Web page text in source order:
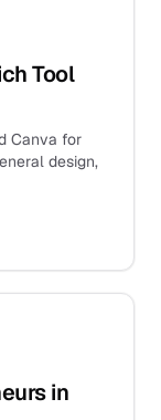
Tool
Canva for
design,
in